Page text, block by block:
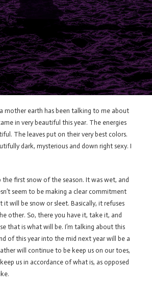
mother earth has been talking to me about
in very beautiful this year. The energies
The leaves put on their very best colors.
dark, mysterious and down right sexy. I
first snow of the season. It was wet, and
seem to be making a clear commitment
it will be snow or sleet. Basically, it refuses
other. So, there you have it, take it, and
that is what will be. I’m talking about this
of this year into the mid next year will be a
will continue to be keep us on our toes,
us in accordance of what is, as opposed